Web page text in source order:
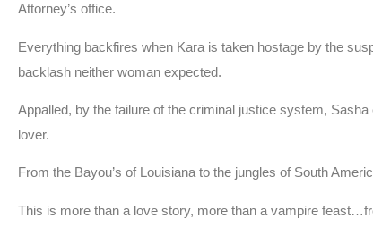
Attorney’s office.
Everything backfires when Kara is taken hostage by the
backlash neither woman expected.
Appalled, by the failure of the criminal justice system,
lover.
From the Bayou’s of Louisiana to the jungles of South
This is more than a love story, more than a vampire